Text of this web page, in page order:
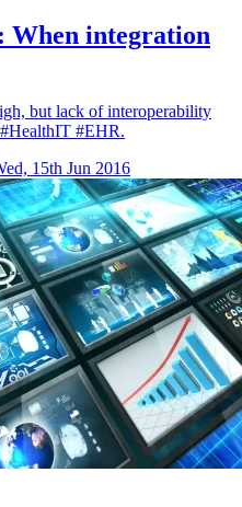
When integration
but lack of interoperability
#HealthIT #EHR.
15th Jun 2016